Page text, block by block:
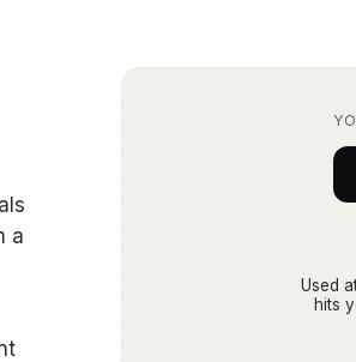
a
Used
hits